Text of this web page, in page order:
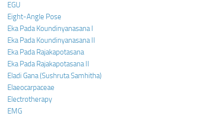
EGU
Eight-Angle Pose
Eka Pada Koundinyanasana I
Eka Pada Koundinyanasana II
Eka Pada Rajakapotasana
Eka Pada Rajakapotasana II
Eladi Gana (Sushruta Samhitha)
Elaeocarpaceae
Electrotherapy
EMG